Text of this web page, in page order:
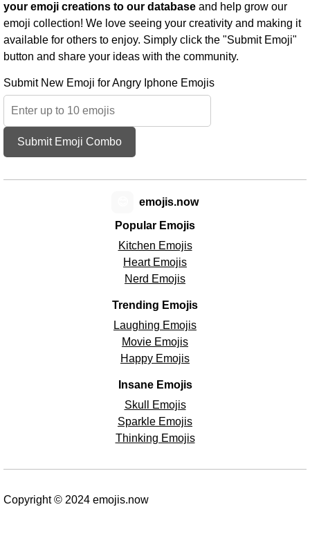
your emoji creations to our database and help grow our
emoji collection! We love seeing your creativity and making it
available for others to enjoy. Simply click the "Submit Emoji"
button and share your ideas with the community.
Submit New Emoji for Angry Iphone Emojis
Submit Emoji Combo
Popular Emojis
Kitchen Emojis
Heart Emojis
Nerd Emojis
Trending Emojis
Laughing Emojis
Movie Emojis
Happy Emojis
Insane Emojis
Skull Emojis
Sparkle Emojis
Thinking Emojis
emojis.now
Copyright © 2024 emojis.now